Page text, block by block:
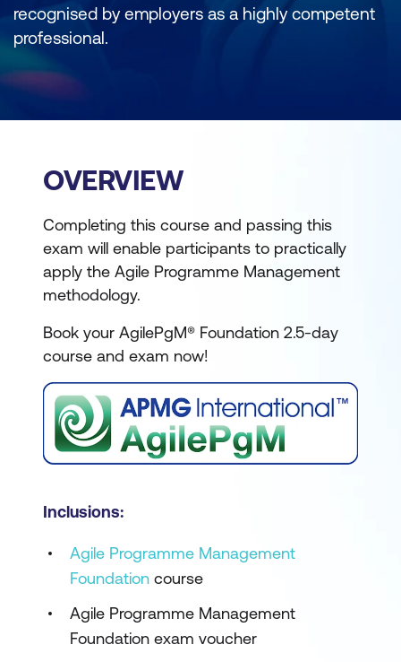
recognised by employers as a highly competent
professional.
OVERVIEW
Completing this course and passing this
exam will enable participants to practically
apply the Agile Programme Management
methodology.
Book your AgilePgM® Foundation 2.5-day
course and exam now!
Inclusions:
Agile Programme Management
Foundation course
Agile Programme Management
Foundation exam voucher